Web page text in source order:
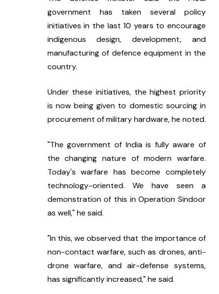
government has taken several policy
initiatives in the last 10 years to encourage
indigenous design, development, and
manufacturing of defence equipment in the
country.
Under these initiatives, the highest priority
is now being given to domestic sourcing in
procurement of military hardware, he noted.
"The government of India is fully aware of
the changing nature of modern warfare.
Today's warfare has become completely
technology-oriented. We have seen a
demonstration of this in Operation Sindoor
as well," he said.
"In this, we observed that the importance of
non-contact warfare, such as drones, anti-
drone warfare, and air-defense systems,
has significantly increased," he said.